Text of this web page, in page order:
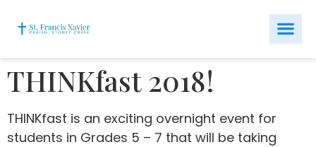
THINKfast 2018!
THINKfast is an exciting overnight event for
students in Grades 5 – 7 that will be taking